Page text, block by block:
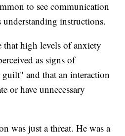
to see communication
instructions.
that high levels of anxiety
as signs of
and that an interaction
or have unnecessary
was just a threat. He was a